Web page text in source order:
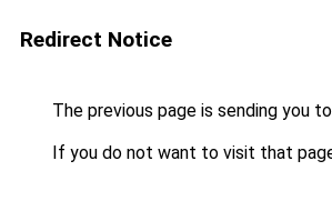
Redirect Notice
The previous page is sending you to
If you do not want to visit that